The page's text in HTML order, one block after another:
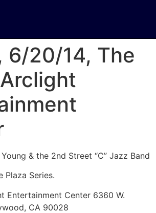
6/20/14, The
& the 2nd Street “C” Jazz Band
Plaza Series.
Entertainment Center 6360 W.
CA 90028